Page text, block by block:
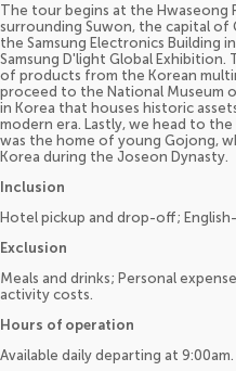
The tour begins at the Hwaseong
surrounding Suwon, the capital
the Samsung Electronics Building
Samsung D'light Global
of products from the Korean
proceed to the National Museum
in Korea that houses historic
modern era. Lastly, we head to
was the home of young Gojong,
Korea during the Joseon Dynasty.
Inclusion
Hotel pickup and drop-off;
Exclusion
Meals and drinks; Personal
activity costs.
Hours of operation
Available daily departing at 9:00am.